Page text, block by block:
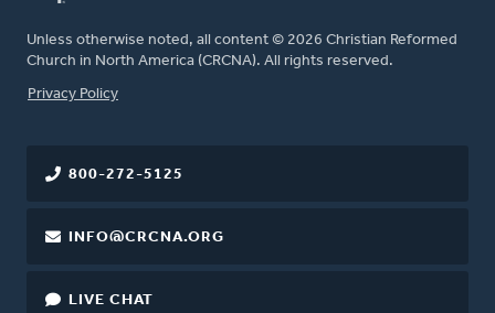
Unless otherwise noted, all content © 2026 Christian Reformed
Church in North America (CRCNA). All rights reserved.
FOOTER
Privacy Policy
800-272-5125
INFO@CRCNA.ORG
LIVE CHAT